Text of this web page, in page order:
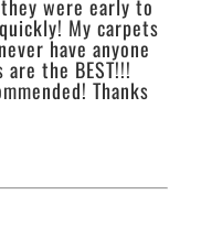
were early to
My carpets
have anyone
the BEST!!!
Thanks